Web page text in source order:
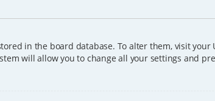
in the board database. To alter them, visit
will allow you to change all your settings and